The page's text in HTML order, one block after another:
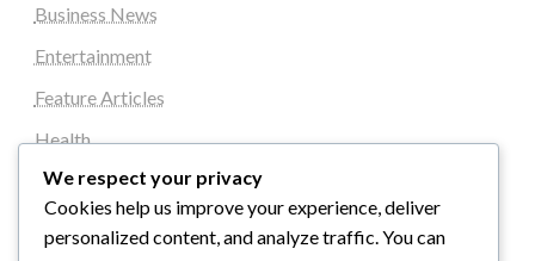
Business News
Entertainment
Feature Articles
Health
Local News
News
We respect your privacy
Cookies help us improve your experience, deliver
personalized content, and analyze traffic. You can